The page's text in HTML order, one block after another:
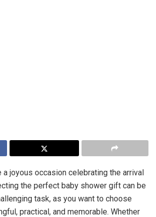
a joyous occasion celebrating the arrival
the perfect baby shower gift can be
task, as you want to choose
practical, and memorable. Whether